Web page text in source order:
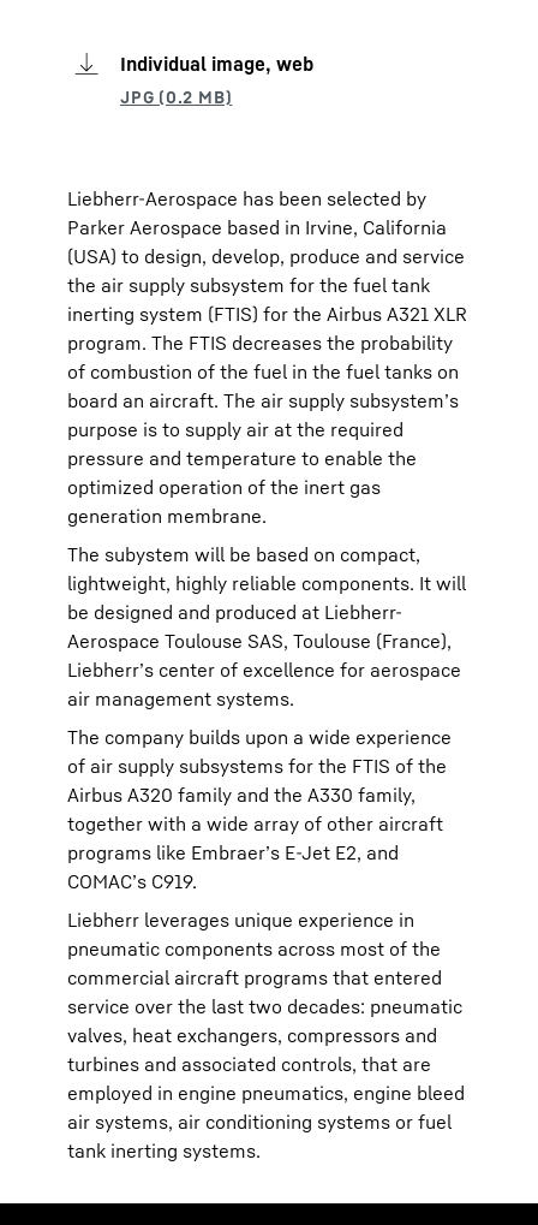
Individual image, web
Liebherr-Aerospace has been selected by
Parker Aerospace based in Irvine, California
(USA) to design, develop, produce and service
the air supply subsystem for the fuel tank
inerting system (FTIS) for the Airbus A321 XLR
program. The FTIS decreases the probability
of combustion of the fuel in the fuel tanks on
board an aircraft. The air supply subsystem’s
purpose is to supply air at the required
pressure and temperature to enable the
optimized operation of the inert gas
generation membrane.
The subystem will be based on compact,
lightweight, highly reliable components. It will
be designed and produced at Liebherr-
Aerospace Toulouse SAS, Toulouse (France),
Liebherr’s center of excellence for aerospace
air management systems.
The company builds upon a wide experience
of air supply subsystems for the FTIS of the
Airbus A320 family and the A330 family,
together with a wide array of other aircraft
programs like Embraer’s E-Jet E2, and
COMAC’s C919.
Liebherr leverages unique experience in
pneumatic components across most of the
commercial aircraft programs that entered
service over the last two decades: pneumatic
valves, heat exchangers, compressors and
turbines and associated controls, that are
employed in engine pneumatics, engine bleed
air systems, air conditioning systems or fuel
tank inerting systems.